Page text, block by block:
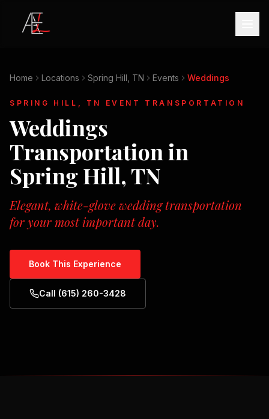
Home Locations Spring Hill, TN Events Weddings
SPRING HILL, TN EVENT TRANSPORTATION
Weddings
Transportation in
Spring Hill, TN
Elegant, white-glove wedding transportation
for your most important day.
Book This Experience
Call (615) 260-3428